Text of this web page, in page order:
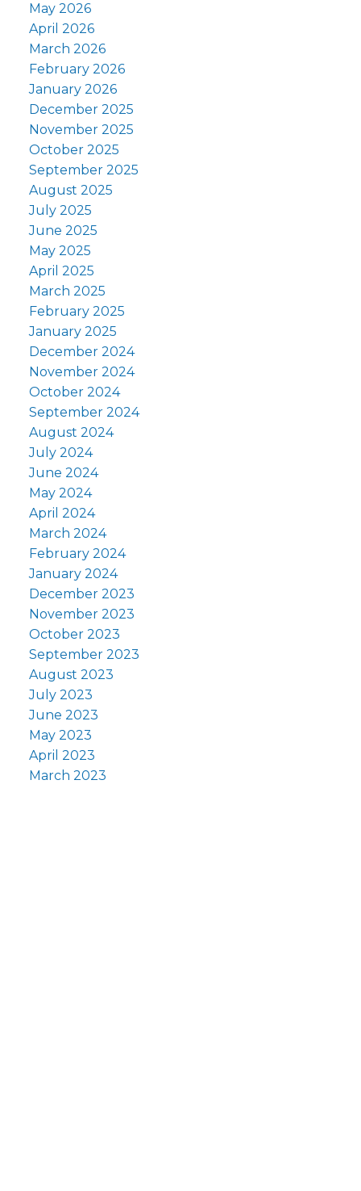
May 2026
April 2026
March 2026
February 2026
January 2026
December 2025
November 2025
October 2025
September 2025
August 2025
July 2025
June 2025
May 2025
April 2025
March 2025
February 2025
January 2025
December 2024
November 2024
October 2024
September 2024
August 2024
July 2024
June 2024
May 2024
April 2024
March 2024
February 2024
January 2024
December 2023
November 2023
October 2023
September 2023
August 2023
July 2023
June 2023
May 2023
April 2023
March 2023